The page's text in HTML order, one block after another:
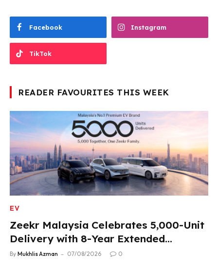
Facebook Instagram
TikTok
READER FAVOURITES THIS WEEK
EV
Zeekr Malaysia Celebrates 5,000-Unit
Delivery with 8-Year Extended
Warranty
By Mukhlis Azman 07/08/2026 0